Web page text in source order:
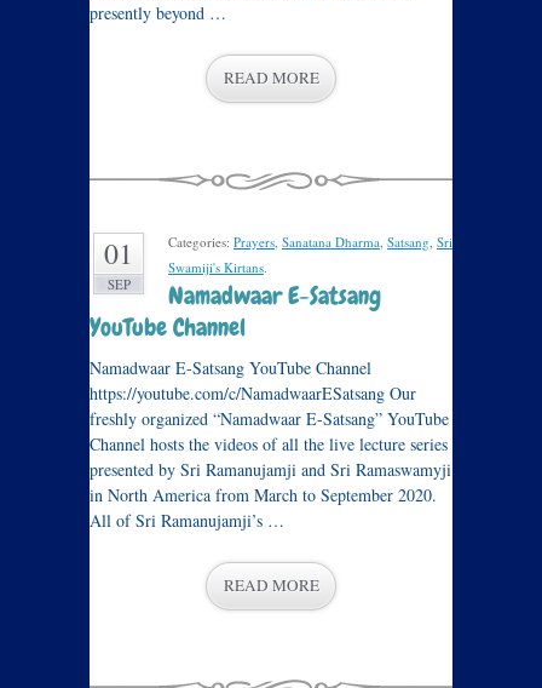
presently beyond …
READ MORE
01
SEP
Categories: Prayers, Sanatana Dharma, Satsang, Sri
Swamiji's Kirtans.
Namadwaar E-Satsang
YouTube Channel
Namadwaar E-Satsang YouTube Channel
https://youtube.com/c/NamadwaarESatsang Our
freshly organized “Namadwaar E-Satsang” YouTube
Channel hosts the videos of all the live lecture series
presented by Sri Ramanujamji and Sri Ramaswamyji
in North America from March to September 2020.
All of Sri Ramanujamji’s …
READ MORE